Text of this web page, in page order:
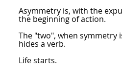
Asymmetry is, with the
the beginning of action.
The "two", when symmetry
hides a verb.
Life starts.